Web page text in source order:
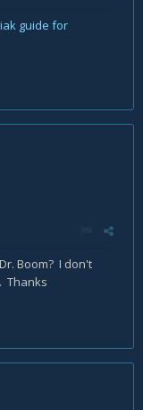
guide for
Boom? I don't
Thanks